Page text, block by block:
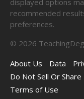
recommended
preferences.
© 2026
About Us
Data
Do Not Sell Or
Terms of Use